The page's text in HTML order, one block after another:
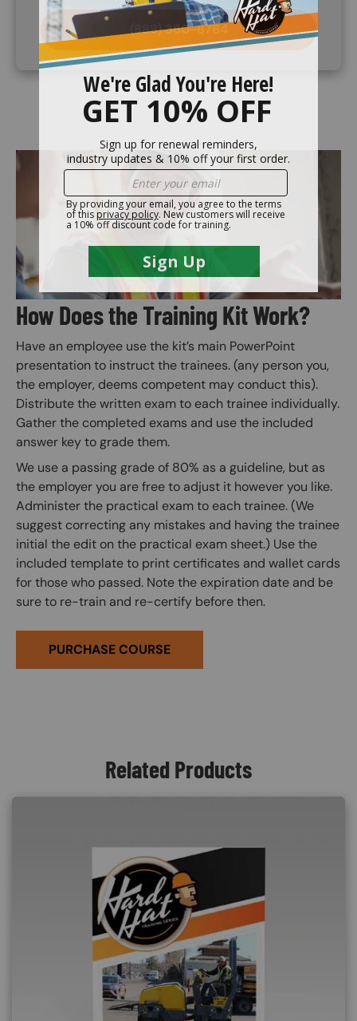
(888) 360-8764
Image
How Does the Training Kit Work?
Have an employee use the kit’s main PowerPoint
presentation to instruct the trainees. (any person you,
the employer, deems competent may conduct this).
Distribute the written exam to each trainee individually.
Gather the completed exams and use the included
answer key to grade them.
We use a passing grade of 80% as a guideline, but as
the employer you are free to adjust it however you like.
Administer the practical exam to each trainee. (We
suggest correcting any mistakes and having the trainee
initial the edit on the practical exam sheet.) Use the
included template to print certificates and wallet cards
for those who passed. Note the expiration date and be
sure to re-train and re-certify before then.
PURCHASE COURSE
Related Products